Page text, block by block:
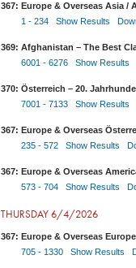
367: Europe & Overseas Asia /
1 - 234 Show Results
369: Afghanistan – The Best
6001 - 6276 Show Results
370: Österreich – 20.
7001 - 7133 Show Results
367: Europe & Overseas
235 - 572 Show Results
367: Europe & Overseas
573 - 704 Show Results
THURSDAY 6/4/2026
367: Europe & Overseas
705 - 1330 Show Results